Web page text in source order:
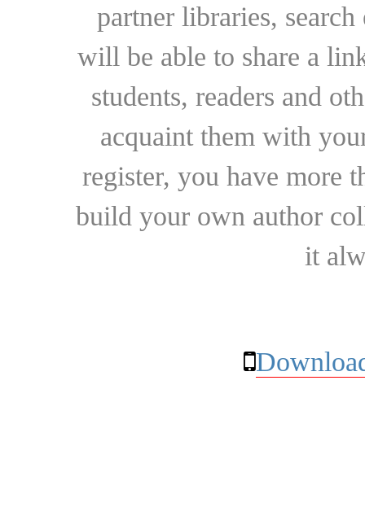
partner libraries,
will be able to share a
students, readers and
acquaint them with
register, you have more
build your own author
it